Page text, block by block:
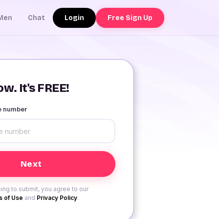
Chat Login Free Sign Up
It's FREE!
number
to submit, you agree to our
of Use and Privacy Policy.